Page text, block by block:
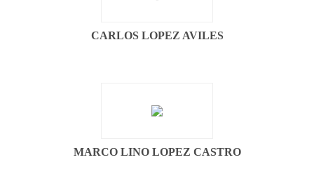
CARLOS LOPEZ AVILES
MARCO LINO LOPEZ CASTRO